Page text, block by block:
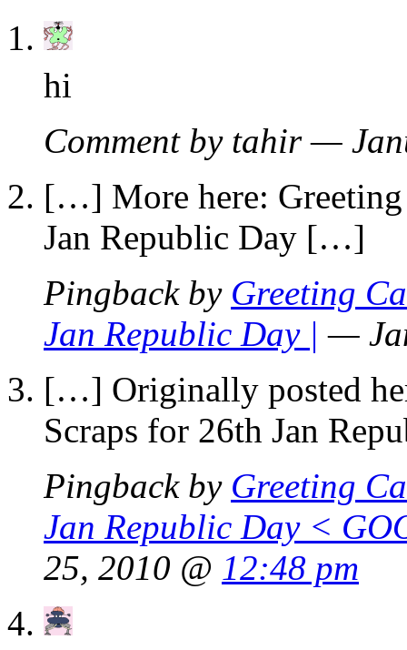
hi
Comment by tahir —
[…] More here: Greeting
Jan Republic Day […]
Pingback by Greeting
Jan Republic Day | —
[…] Originally posted
Scraps for 26th Jan
Pingback by Greeting
Jan Republic Day <
25, 2010 @ 12:48 pm